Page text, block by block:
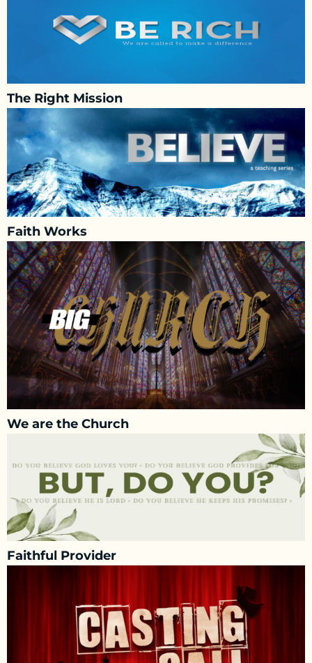
The Right Mission
Faith Works
We are the Church
Faithful Provider